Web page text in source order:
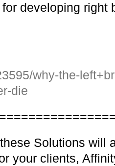
developing right
why-the-
die
Solutions will
your clients,